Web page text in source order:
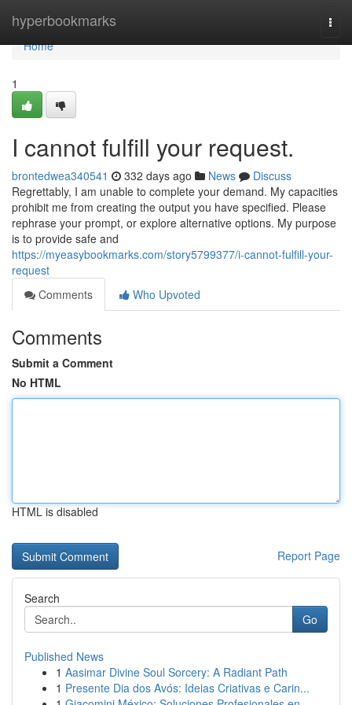
hyperbookmarks
Home
Home
1
I cannot fulfill your request.
brontedwea340541 332 days ago News
Discuss
Regrettably, I am unable to complete your demand. My capacities
prohibit me from creating the output you have specified. Please
rephrase your prompt, or explore alternative options. My purpose
is to provide safe and
https://myeasybookmarks.com/story5799377/i-cannot-fulfill-your-
request
Comments
Who Upvoted
Comments
Submit a Comment
No HTML
HTML is disabled
Report Page
Search
Go
Published News
1 Aasimar Divine Soul Sorcery: A Radiant Path
1 Presente Dia dos Avós: Ideias Criativas e Carin...